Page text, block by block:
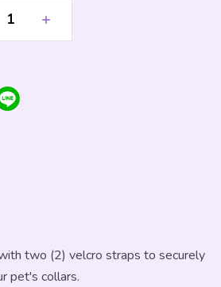
+
two (2) velcro straps to securely
pet's collars.